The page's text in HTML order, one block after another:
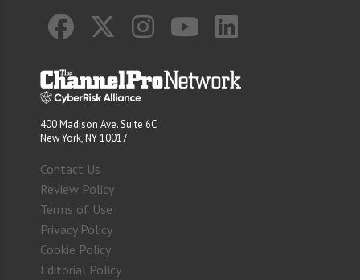
400 Madison Ave. Suite 6C
New York, NY 10017
Contact Us
Review Policy
Terms of Use
Privacy Policy
Cookie Policy
Editorial Policy